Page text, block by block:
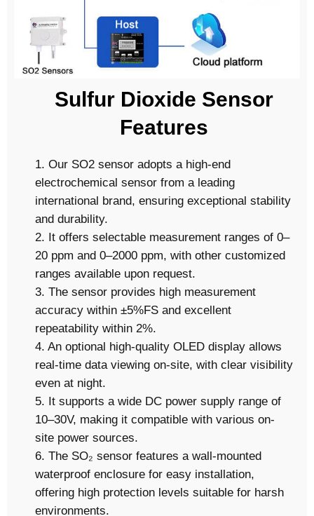
Sulfur Dioxide Sensor
Features
1. Our SO2 sensor adopts a high-end
electrochemical sensor from a leading
international brand, ensuring exceptional stability
and durability.
2. It offers selectable measurement ranges of 0–
20 ppm and 0–2000 ppm, with other customized
ranges available upon request.
3. The sensor provides high measurement
accuracy within ±5%FS and excellent
repeatability within 2%.
4. An optional high-quality OLED display allows
real-time data viewing on-site, with clear visibility
even at night.
5. It supports a wide DC power supply range of
10–30V, making it compatible with various on-
site power sources.
6. The SO₂ sensor features a wall-mounted
waterproof enclosure for easy installation,
offering high protection levels suitable for harsh
environments.